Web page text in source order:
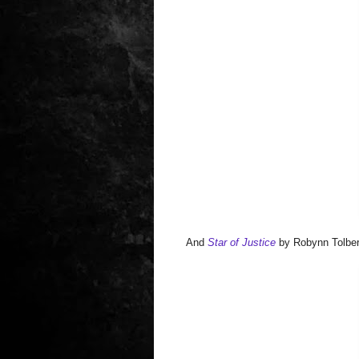
And Star of Justice by Robynn